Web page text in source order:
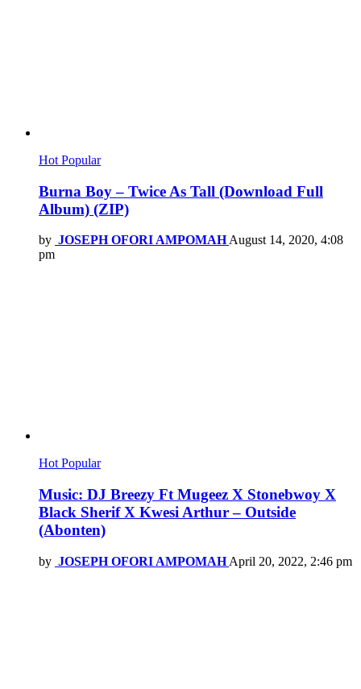
Hot Popular
Burna Boy – Twice As Tall (Download Full
Album) (ZIP)
by JOSEPH OFORI AMPOMAH August 14, 2020, 4:08
pm
Hot Popular
Music: DJ Breezy Ft Mugeez X Stonebwoy X
Black Sherif X Kwesi Arthur – Outside
(Abonten)
by JOSEPH OFORI AMPOMAH April 20, 2022, 2:46 pm